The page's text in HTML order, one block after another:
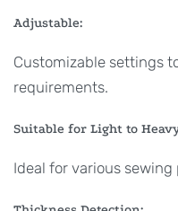
Adjustable:
Customizable settings
requirements.
Suitable for Light to
Ideal for various sewing